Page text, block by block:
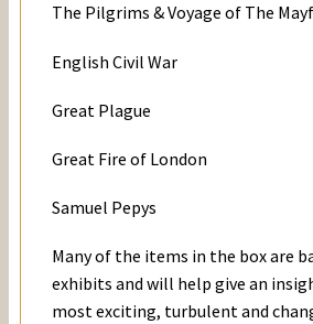
The Pilgrims & Voyage of The
English Civil War
Great Plague
Great Fire of London
Samuel Pepys
Many of the items in the box are
exhibits and will help give an
most exciting, turbulent and